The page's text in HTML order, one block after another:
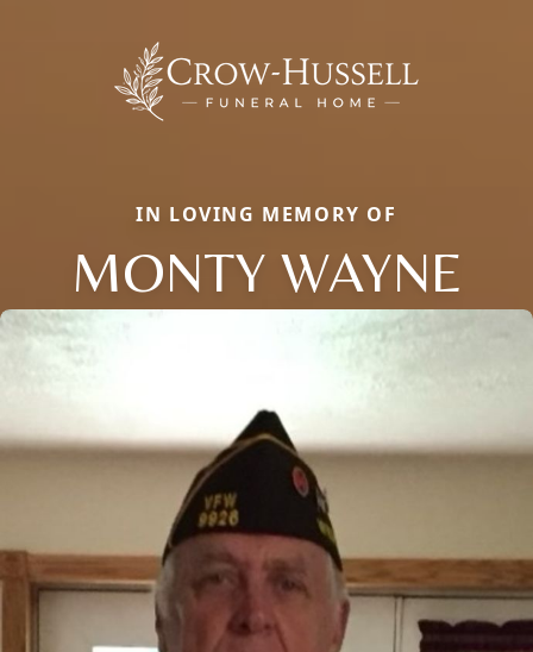
IN LOVING MEMORY OF
MONTY WAYNE